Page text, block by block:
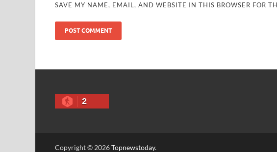
SAVE MY NAME, EMAIL, AND WEBSITE IN THIS BROWSER FOR
2
Copyright © 2026Topnewstoday.